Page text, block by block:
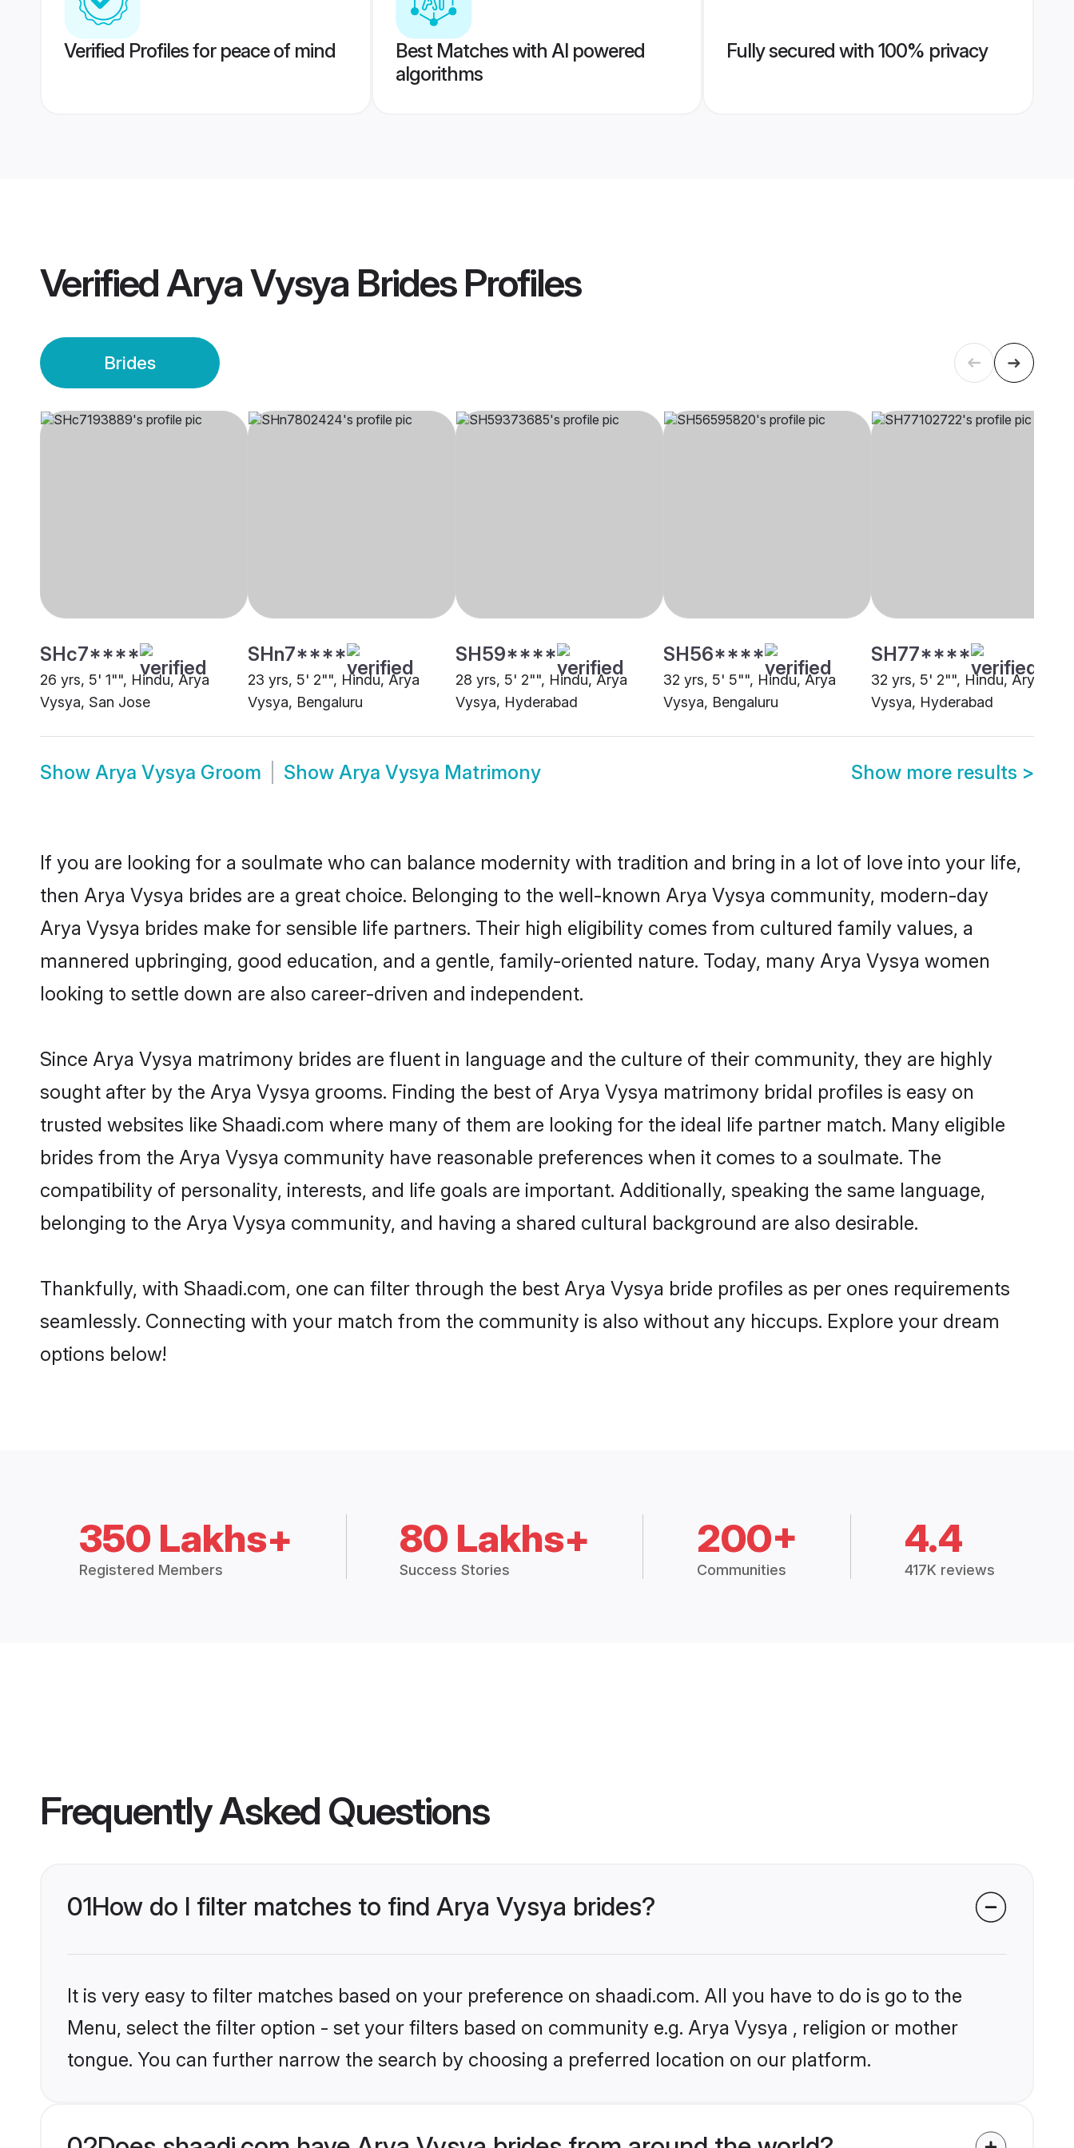
Verified Profiles for peace of mind
Best Matches with AI powered
algorithms
Fully secured with 100% privacy
VerifiedArya Vysya BridesProfiles
Brides
SHc7****
26 yrs, 5' 1"", Hindu, Arya
Vysya, San Jose
SHn7****
23 yrs, 5' 2"", Hindu, Arya
Vysya, Bengaluru
SH59****
28 yrs, 5' 2"", Hindu, Arya
Vysya, Hyderabad
SH56****
32 yrs, 5' 5"", Hindu, Arya
Vysya, Bengaluru
SH77****
32 yrs, 5' 2"", Hindu, Arya
Vysya, Hyderabad
Show Arya Vysya Groom Show Arya Vysya Matrimony Show more results >
If you are looking for a soulmate who can balance modernity with tradition and bring in a lot of love into your life,
then Arya Vysya brides are a great choice. Belonging to the well-known Arya Vysya community, modern-day
Arya Vysya brides make for sensible life partners. Their high eligibility comes from cultured family values, a
mannered upbringing, good education, and a gentle, family-oriented nature. Today, many Arya Vysya women
looking to settle down are also career-driven and independent.
Since Arya Vysya matrimony brides are fluent in language and the culture of their community, they are highly
sought after by the Arya Vysya grooms. Finding the best of Arya Vysya matrimony bridal profiles is easy on
trusted websites like Shaadi.com where many of them are looking for the ideal life partner match. Many eligible
brides from the Arya Vysya community have reasonable preferences when it comes to a soulmate. The
compatibility of personality, interests, and life goals are important. Additionally, speaking the same language,
belonging to the Arya Vysya community, and having a shared cultural background are also desirable.
Thankfully, with Shaadi.com, one can filter through the best Arya Vysya bride profiles as per ones requirements
seamlessly. Connecting with your match from the community is also without any hiccups. Explore your dream
options below!
350 Lakhs+
Registered Members
80 Lakhs+
Success Stories
200+
Communities
4.4
417K reviews
Frequently Asked Questions
01How do I filter matches to find Arya Vysya brides?
It is very easy to filter matches based on your preference on shaadi.com. All you have to do is go to the
Menu, select the filter option - set your filters based on community e.g. Arya Vysya , religion or mother
tongue. You can further narrow the search by choosing a preferred location on our platform.